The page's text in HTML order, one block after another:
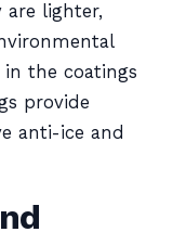
are lighter,
in the coatings
provide
anti-ice and